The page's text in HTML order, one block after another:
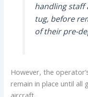
handling staff
tug, before
of their pre-
However, the
remain in place until all